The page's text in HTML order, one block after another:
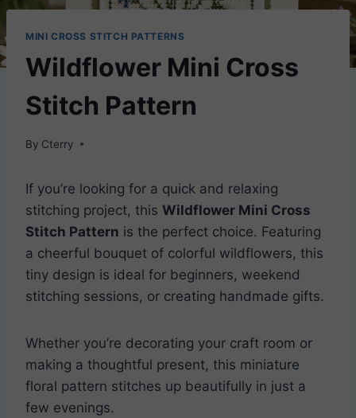
MINI CROSS STITCH PATTERNS
Wildflower Mini Cross
Stitch Pattern
By Cterry
If you’re looking for a quick and relaxing
stitching project, this Wildflower Mini Cross
Stitch Pattern is the perfect choice. Featuring
a cheerful bouquet of colorful wildflowers, this
tiny design is ideal for beginners, weekend
stitching sessions, or creating handmade gifts.
Whether you’re decorating your craft room or
making a thoughtful present, this miniature
floral pattern stitches up beautifully in just a
few evenings.